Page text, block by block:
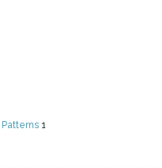
Patterns 1